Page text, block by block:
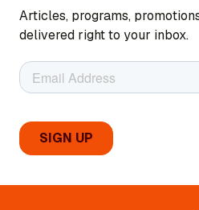
Articles, programs,
delivered right to your inbox.